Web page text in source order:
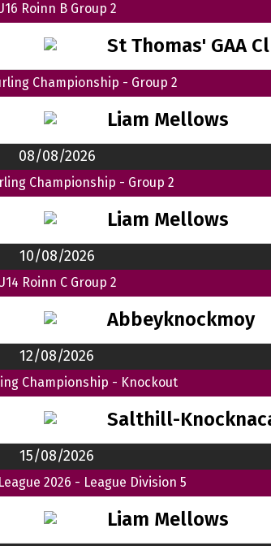
Roinn B Group 2
St Thomas' GAA
Championship - Group 2
Liam Mellows
08/08/2026
Championship - Group 2
Liam Mellows
10/08/2026
Roinn C Group 2
Abbeyknockmoy
12/08/2026
Championship - Knockout
Salthill-
15/08/2026
2026 - League Division 5
Liam Mellows